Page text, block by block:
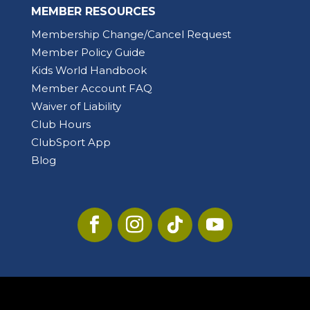
MEMBER RESOURCES
Membership Change/Cancel Request
Member Policy Guide
Kids World Handbook
Member Account FAQ
Waiver of Liability
Club Hours
ClubSport App
Blog